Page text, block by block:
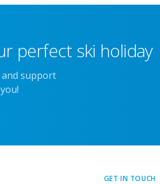
perfect ski holiday
support
GET IN TOUCH